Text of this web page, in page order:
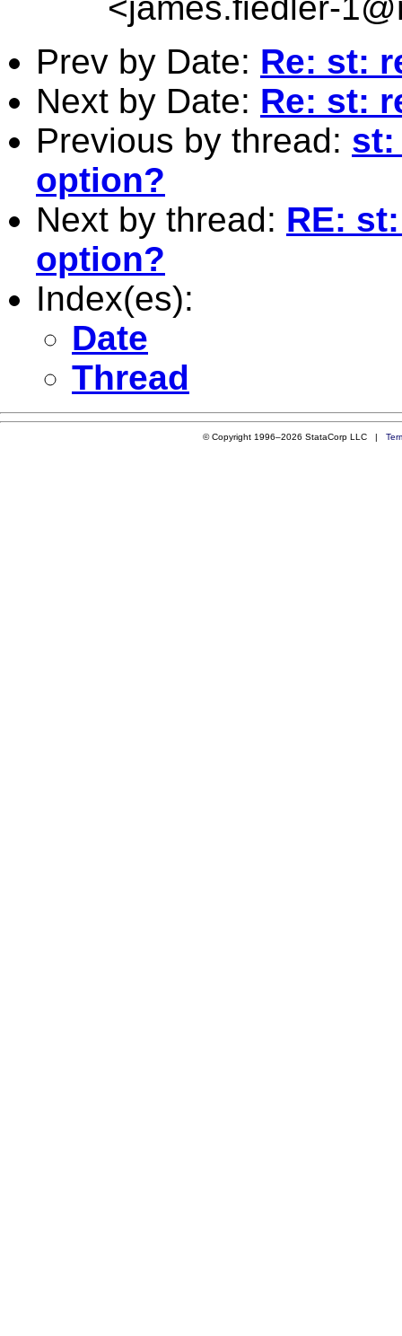
Prev by Date: Re: st:
Next by Date: Re: st:
Previous by thread: st:
option?
Next by thread: RE:
option?
Index(es):
Date
Thread
© Copyright 1996–2026 StataCorp LLC |